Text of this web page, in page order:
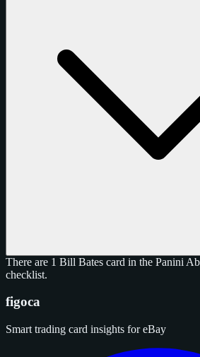
There are 1 Bill Bates card in the Panini
checklist.
figoca
Smart trading card insights for eBay